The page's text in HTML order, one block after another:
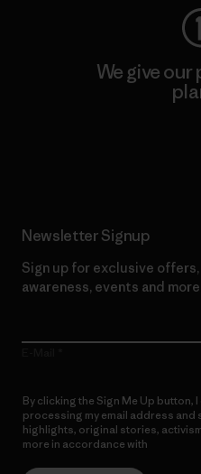
We give
Newsletter Signup
Sign up for exclusive
awareness, events and more.
By clicking the Sign Me Up button,
processing my email address
highlights, original stories,
more in accordance with